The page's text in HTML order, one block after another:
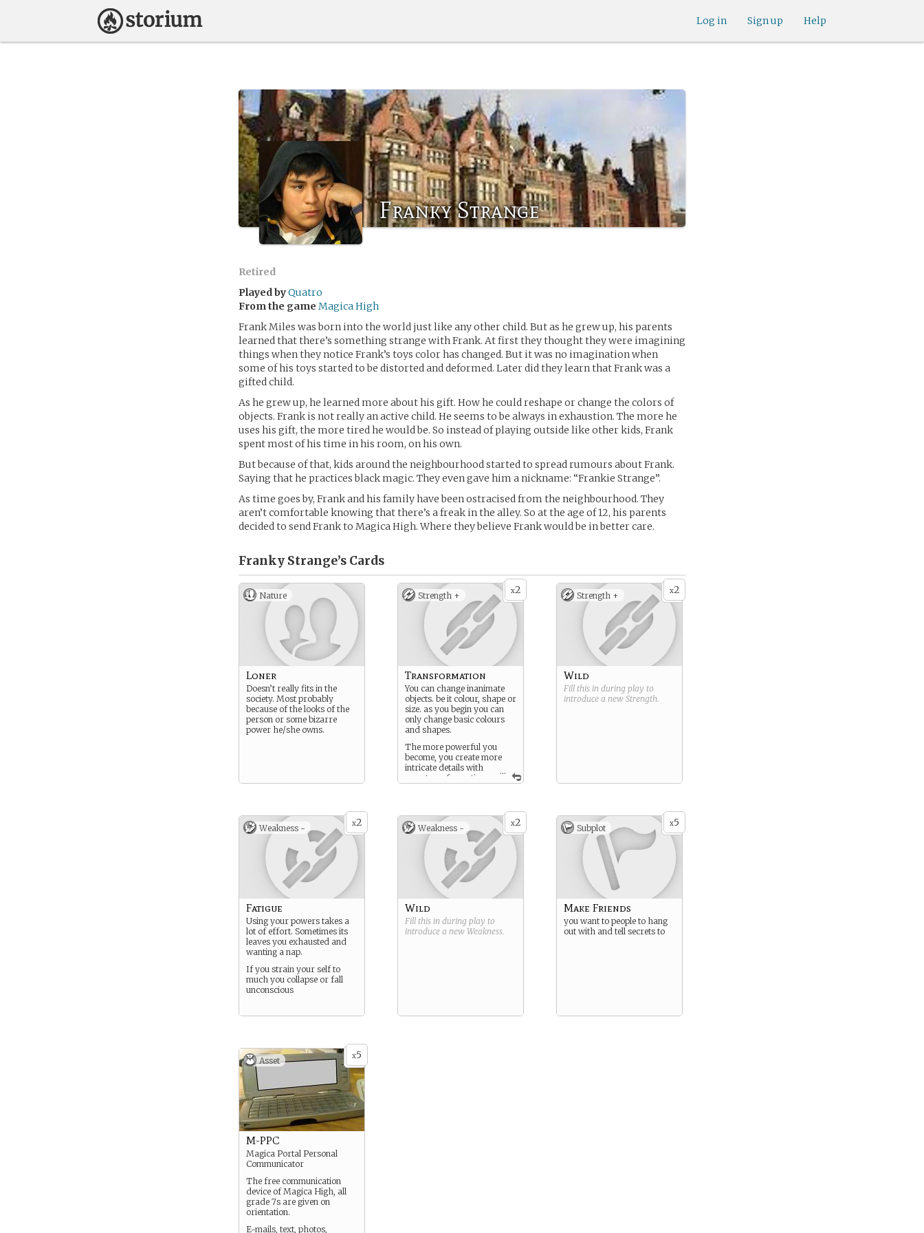
Help
Sign up
Log in
Franky Strange
Retired
Played byQuatro
From the game Magica High
Frank Miles was born into the world just like any other child. But as he grew up, his parents
learned that there’s something strange with Frank. At first they thought they were imagining
things when they notice Frank’s toys color has changed. But it was no imagination when
some of his toys started to be distorted and deformed. Later did they learn that Frank was a
gifted child.
As he grew up, he learned more about his gift. How he could reshape or change the colors of
objects. Frank is not really an active child. He seems to be always in exhaustion. The more he
uses his gift, the more tired he would be. So instead of playing outside like other kids, Frank
spent most of his time in his room, on his own.
But because of that, kids around the neighbourhood started to spread rumours about Frank.
Saying that he practices black magic. They even gave him a nickname: “Frankie Strange”.
As time goes by, Frank and his family have been ostracised from the neighbourhood. They
aren’t comfortable knowing that there’s a freak in the alley. So at the age of 12, his parents
decided to send Frank to Magica High. Where they believe Frank would be in better care.
Franky Strange’s Cards
Nature
Loner
Doesn’t really fits in the
society. Most probably
because of the looks of the
person or some bizarre
power he/she owns.
x2
Strength +
...
Transformation
You can change inanimate
objects. be it colour, shape or
size. as you begin you can
only change basic colours
and shapes.
The more powerful you
become, you create more
intricate details with
your transformation,
x2
Strength +
Wild
Fill this in during play to
introduce a new Strength.
x2
Weakness -
Fatigue
Using your powers takes a
lot of effort. Sometimes its
leaves you exhausted and
wanting a nap.
If you strain your self to
much you collapse or fall
unconscious
x2
Weakness -
Wild
Fill this in during play to
introduce a new Weakness.
x5
Subplot
Make Friends
you want to people to hang
out with and tell secrets to
x5
Asset
M-PPC
Magica Portal Personal
Communicator
The free communication
device of Magica High, all
grade 7s are given on
orientation.
E-mails, text, photos,